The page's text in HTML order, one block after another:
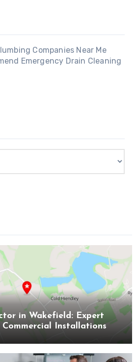
Companies Near Me
Emergency Drain Cleaning
in Wakefield: Expert
Installations